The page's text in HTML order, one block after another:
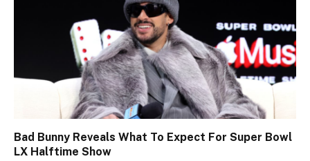
Bad Bunny Reveals What To Expect For Super Bowl
LX Halftime Show